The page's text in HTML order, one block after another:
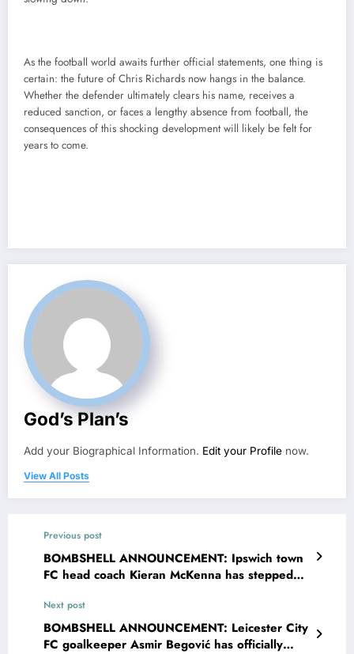
As the football world awaits further official statements, one thing is
certain: the future of Chris Richards now hangs in the balance.
Whether the defender ultimately clears his name, receives a
reduced sanction, or faces a lengthy absence from football, the
consequences of this shocking development will likely be felt for
years to come.
God’s Plan’s
Add your Biographical Information. Edit your Profile now.
View All Posts
Previous post
BOMBSHELL ANNOUNCEMENT: Ipswich town
FC head coach Kieran McKenna has stepped
facing….see more
Next post
BOMBSHELL ANNOUNCEMENT: Leicester City
FC goalkeeper Asmir Begović has officially